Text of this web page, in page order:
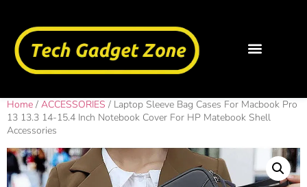
Home / ACCESSORIES / Laptop Sleeve Bag Cases For Macbook Pro
13 13.3 14-15.4 Inch Notebook Cover For HP Matebook Shell
Accessories